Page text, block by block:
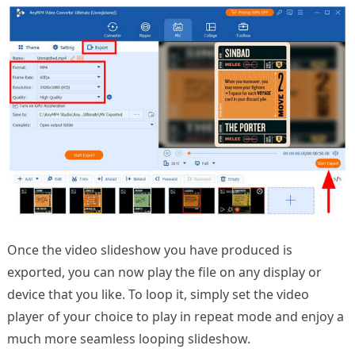
Once the video slideshow you have produced is
exported, you can now play the file on any display or
device that you like. To loop it, simply set the video
player of your choice to play in repeat mode and enjoy a
much more seamless looping slideshow.